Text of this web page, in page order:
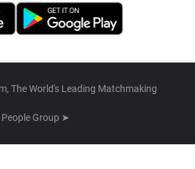
The World's Leading Matchmaking
People Group ➤